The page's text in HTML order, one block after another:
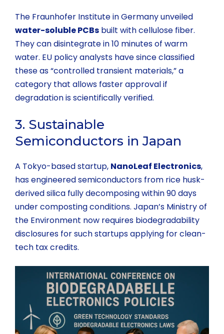
The Fraunhofer Institute in Germany unveiled
water-soluble PCBs built with cellulose fiber.
They can disintegrate in 10 minutes of warm
water. EU policy analysts have since classified
these as “controlled transient materials,” a
category that allows faster approval if
degradation is scientifically verified.
3. Sustainable
Semiconductors in Japan
A Tokyo-based startup, NanoLeaf Electronics,
has engineered semiconductors from rice husk-
derived silica fully decomposing within 90 days
under composting conditions. Japan’s Ministry of
the Environment now requires biodegradability
disclosures for such startups applying for clean-
tech tax credits.